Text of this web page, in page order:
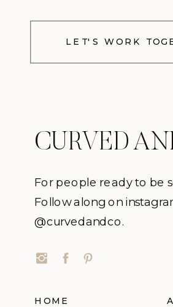
LET'S WORK
CURVED
For people ready to be
Follow along on
@curvedandco.
HOME